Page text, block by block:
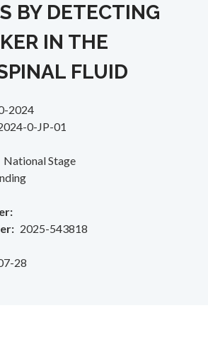
BY DETECTING
IN THE
FLUID
2024
0-JP-01
National Stage
2025-543818
28